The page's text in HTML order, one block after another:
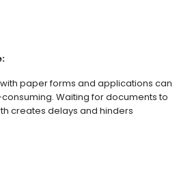
paper forms and applications can
Waiting for documents to
creates delays and hinders